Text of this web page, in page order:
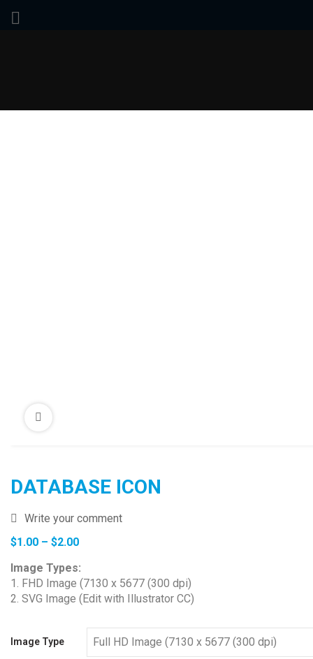
DATABASE ICON
Write your comment
$1.00 – $2.00Price
$1.00
through
$2.00
Image Types:
1. FHD Image (7130 x 5677 (300 dpi)
2. SVG Image (Edit with Illustrator CC)
Image Type